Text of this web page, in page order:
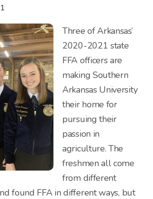
Three of Arkansas’
2020-2021 state
FFA officers are
making Southern
Arkansas University
their home for
pursuing their
passion in
agriculture. The
freshmen all come
from different
found FFA in different ways, but